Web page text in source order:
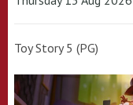
Toy Story 5 (PG)